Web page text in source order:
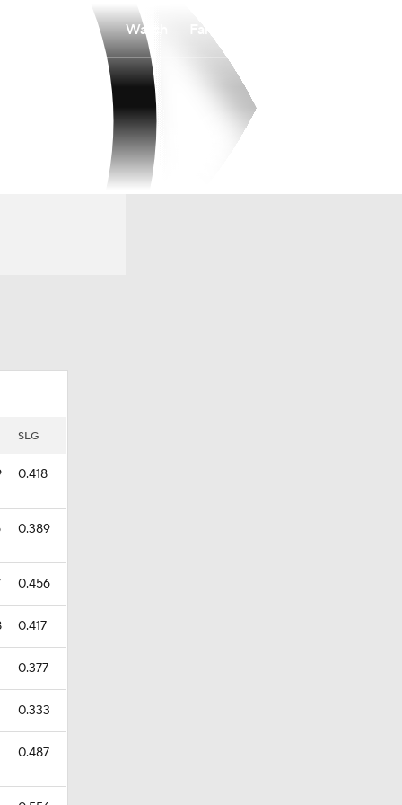
Watch
SLG
0.418
0.389
0.456
0.417
0.377
0.333
0.487